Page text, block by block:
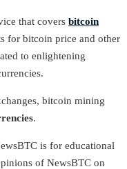
that covers bitcoin
for bitcoin price and other
to enlightening
bitcoin mining
.
is for educational
of NewsBTC on